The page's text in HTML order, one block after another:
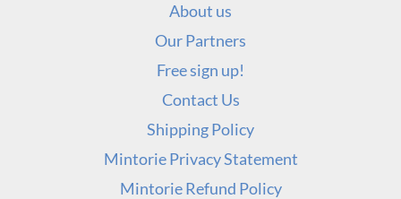
About us
Our Partners
Free sign up!
Contact Us
Shipping Policy
Mintorie Privacy Statement
Mintorie Refund Policy